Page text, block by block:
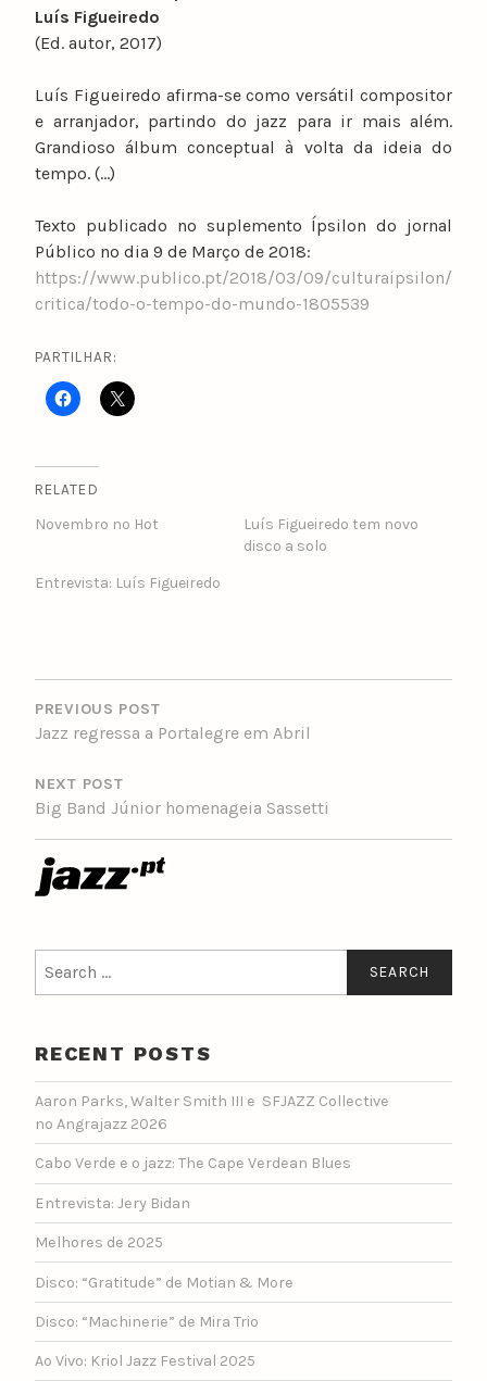
Luís Figueiredo
(Ed. autor, 2017)
Luís Figueiredo afirma-se como versátil compositor
e arranjador, partindo do jazz para ir mais além.
Grandioso álbum conceptual à volta da ideia do
tempo. (…)
Texto publicado no suplemento Ípsilon do jornal
Público no dia 9 de Março de 2018:
https://www.publico.pt/2018/03/09/culturaipsilon/
critica/todo-o-tempo-do-mundo-1805539
PARTILHAR:
RELATED
Novembro no Hot
Luís Figueiredo tem novo
disco a solo
Entrevista: Luís Figueiredo
POST
NAVIGATION
PREVIOUS POST
Jazz regressa a Portalegre em Abril
NEXT POST
Big Band Júnior homenageia Sassetti
for:
RECENT POSTS
Aaron Parks, Walter Smith III e SFJAZZ Collective
no Angrajazz 2026
Cabo Verde e o jazz: The Cape Verdean Blues
Entrevista: Jery Bidan
Melhores de 2025
Disco: “Gratitude” de Motian & More
Disco: “Machinerie” de Mira Trio
Ao Vivo: Kriol Jazz Festival 2025